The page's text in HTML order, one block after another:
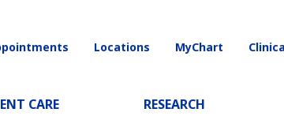
CARE RESEARCH
Locations MyChart